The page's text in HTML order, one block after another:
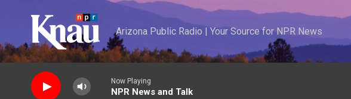
Arizona Public Radio | Your Source for NPR News
Now Playing
NPR News and Talk